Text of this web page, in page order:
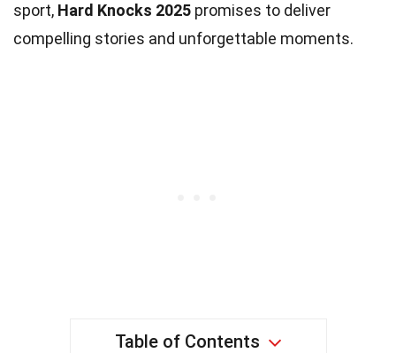
sport, Hard Knocks 2025 promises to deliver
compelling stories and unforgettable moments.
Table of Contents